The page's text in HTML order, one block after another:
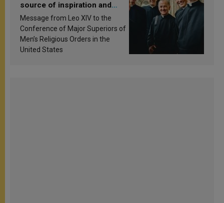
source of inspiration and
sanctification
Message from Leo XIV to the
Conference of Major Superiors of
Men’s Religious Orders in the
United States